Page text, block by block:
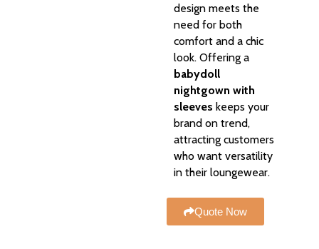
design meets the
need for both
comfort and a chic
look. Offering a
babydoll
nightgown with
sleeves keeps your
brand on trend,
attracting customers
who want versatility
in their loungewear.
Quote Now